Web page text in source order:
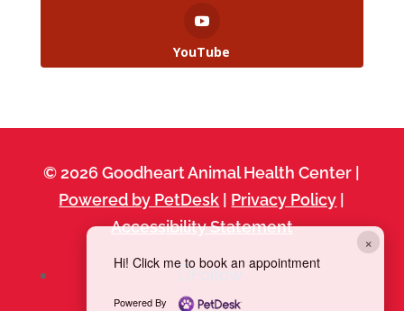
YouTube
© 2026 Goodheart Animal Health Center |
Powered by PetDesk
Privacy Policy
Accessibility Statement
×
Hi! Click me to book an appointment
Powered By